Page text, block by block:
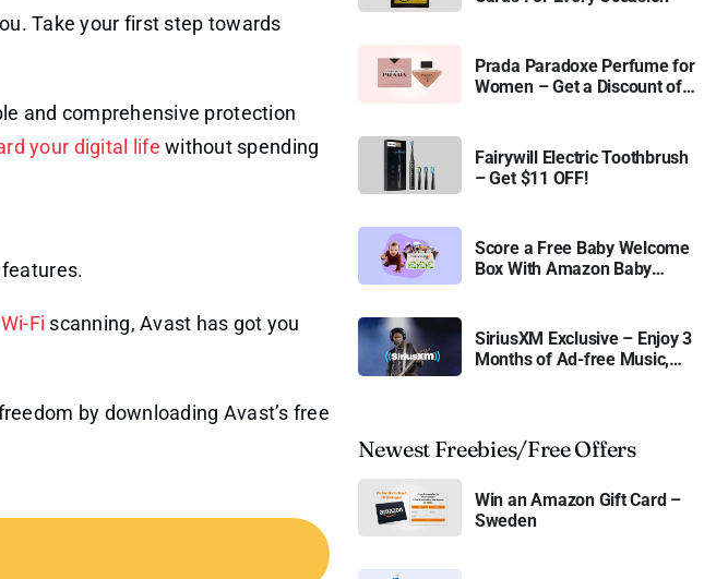
Take your first step towards
and comprehensive protection
your digital life without spending
Wi-Fi scanning, Avast has got you
by downloading Avast’s free
Prada Paradoxe Perfume for
Women – Get a Discount of
Fairywill Electric Toothbrush
– Get $11 OFF!
Score a Free Baby Welcome
Box With Amazon Baby
SiriusXM Exclusive – Enjoy 3
Months of Ad-free Music,
Newest Freebies/Free Offers
Win an Amazon Gift Card –
Sweden